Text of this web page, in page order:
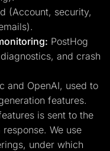
(Account, security,
PostHog
and crash
and OpenAI, used to
features.
is sent to the
We use
under which